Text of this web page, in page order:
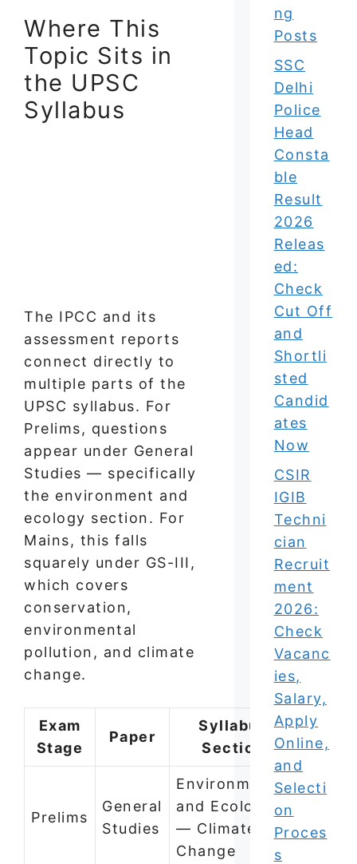
Where This
Topic Sits in
the UPSC
Syllabus
The IPCC and its
assessment reports
connect directly to
multiple parts of the
UPSC syllabus. For
Prelims, questions
appear under General
Studies — specifically
the environment and
ecology section. For
Mains, this falls
squarely under GS-III,
which covers
conservation,
environmental
pollution, and climate
change.
Exam
Stage
Paper
Syllabus
Section
Prelims
General
Studies
Environment
and Ecology
— Climate
Change
ng
Posts
SSC
Delhi
Police
Head
Consta
ble
Result
2026
Releas
ed:
Check
Cut Off
and
Shortli
sted
Candid
ates
Now
CSIR
IGIB
Techni
cian
Recruit
ment
2026:
Check
Vacanc
ies,
Salary,
Apply
Online,
and
Selecti
on
Proces
s